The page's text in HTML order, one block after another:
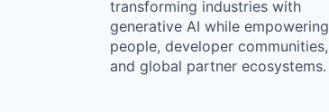
transforming industries with
generative AI while empowering
people, developer communities,
and global partner ecosystems.